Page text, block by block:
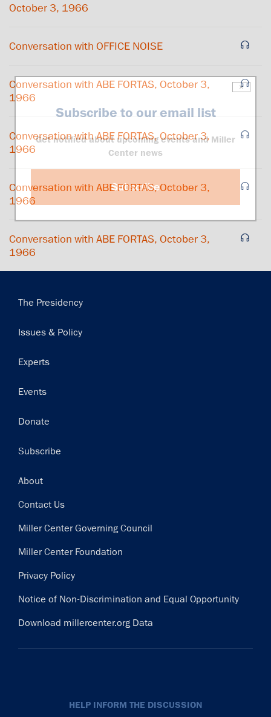
October 3, 1966
Conversation with OFFICE NOISE
Conversation with ABE FORTAS, October 3,
1966
Conversation with ABE FORTAS, October 3,
1966
Conversation with ABE FORTAS, October 3,
1966
Conversation with ABE FORTAS, October 3,
1966
Main
The Presidency
Issues & Policy
Experts
Events
Donate
Subscribe
Footer
About
Contact Us
Miller Center Governing Council
Miller Center Foundation
Privacy Policy
Notice of Non-Discrimination and Equal Opportunity
Download millercenter.org Data
HELP INFORM THE DISCUSSION
×
Subscribe to our email list
Get notified about upcoming events and Miller
Center news
Subscribe